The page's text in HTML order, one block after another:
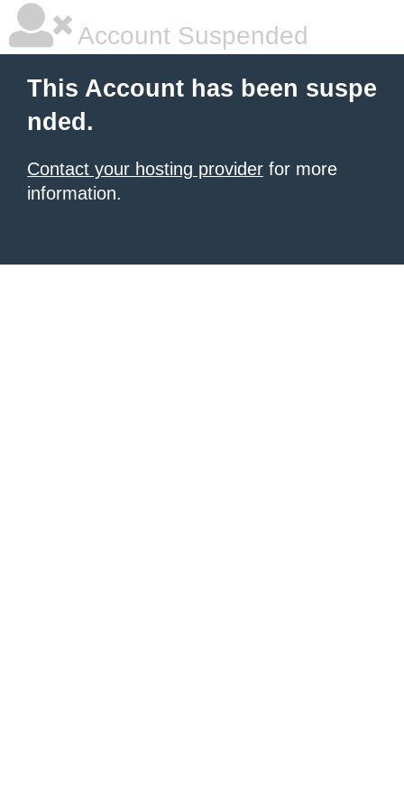
Account Suspended
This Account has been suspe
nded.
Contact your hosting provider for more
information.